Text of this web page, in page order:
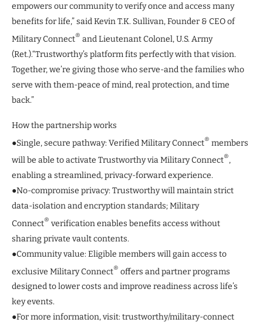
empowers our community to verify once and access many
benefits for life,” said Kevin T.K. Sullivan, Founder & CEO of
Military Connect® and Lieutenant Colonel, U.S. Army
(Ret.).“Trustworthy’s platform fits perfectly with that vision.
Together, we’re giving those who serve-and the families who
serve with them-peace of mind, real protection, and time
back.”
How the partnership works
●Single, secure pathway: Verified Military Connect® members
will be able to activate Trustworthy via Military Connect®,
enabling a streamlined, privacy-forward experience.
●No-compromise privacy: Trustworthy will maintain strict
data-isolation and encryption standards; Military
Connect® verification enables benefits access without
sharing private vault contents.
●Community value: Eligible members will gain access to
exclusive Military Connect® offers and partner programs
designed to lower costs and improve readiness across life’s
key events.
●For more information, visit: trustworthy/military-connect